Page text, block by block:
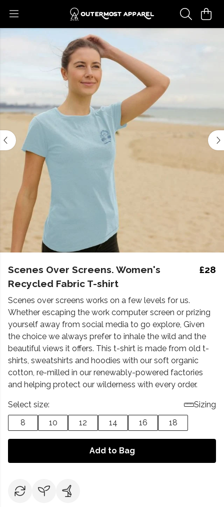
Scenes Over Screens. Women's
Recycled Fabric T-shirt
£28
Scenes over screens works on a few levels for us.
Whether escaping the work computer screen or prizing
yourself away from social media to go explore, Given
the choice we always prefer to inhale the wild and the
beautiful views it offers. This t-shirt is made from old t-
shirts, sweatshirts and hoodies with our soft organic
cotton, re-milled in our renewably-powered factories
and helping protect our wilderness with every order.
Select size:
Sizing
8
10 12 14 16 18
Add to Bag